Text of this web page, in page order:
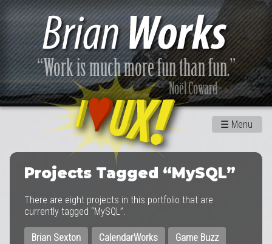
☰ Menu
Projects Tagged “MySQL”
There are eight projects in this portfolio that are
currently tagged “MySQL”.
Brian Sexton CalendarWorks Game Buzz